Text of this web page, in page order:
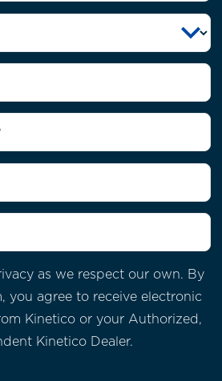
as we respect our own. By
you agree to receive electronic
Kinetico or your Authorized,
Kinetico Dealer.